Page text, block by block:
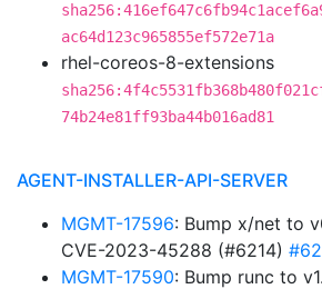
ac64d123c965855ef572e71a
rhel-coreos-8-extensions
74b24e81ff93ba44b016ad81
AGENT-INSTALLER-API-SERVER
MGMT-17596: Bump x/net to
CVE-2023-45288 (#6214)
MGMT-17590: Bump runc to